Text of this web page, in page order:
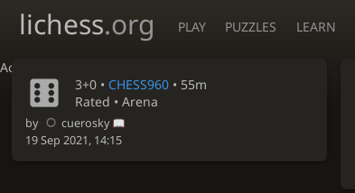
Accessibility - Enable blind mode
lichess.org PLAY PUZZLES LEARN
3+0 • CHESS960 • 55m
Rated • Arena
by
cuerosky
19 Sep 2021, 14:15